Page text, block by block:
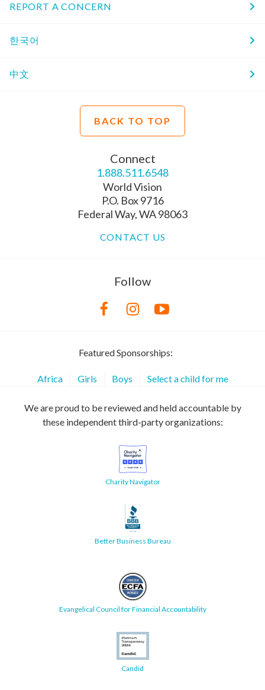
REPORT A CONCERN
한국어
中文
BACK TO TOP
Connect
1.888.511.6548
World Vision
P.O. Box 9716
Federal Way, WA 98063
CONTACT US
Follow
Featured Sponsorships:
Africa Girls Boys Select a child for me
We are proud to be reviewed and held accountable by
these independent third-party organizations:
Charity Navigator
Better Business Bureau
Evangelical Council for Financial Accountability
Candid